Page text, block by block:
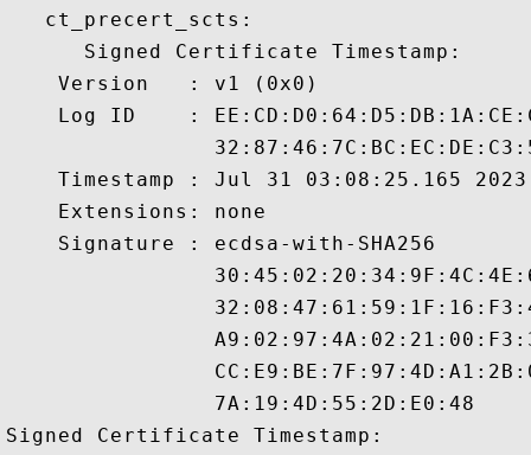
   ct_precert_scts:
      Signed Certificate Timestamp:
    Version   : v1 (0x0)
Log ID    :
Timestamp : Jul 31 03:08:25.165
    Extensions: none
    Signature : ecdsa-with-SHA256
                7A:19:4D:55:2D:E0:48
Signed Certificate Timestamp: